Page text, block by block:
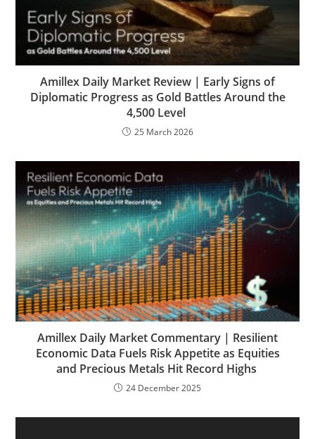
Amillex Daily Market Review | Early Signs of
Diplomatic Progress as Gold Battles Around the
4,500 Level
25 March 2026
Amillex Daily Market Commentary | Resilient
Economic Data Fuels Risk Appetite as Equities
and Precious Metals Hit Record Highs
24 December 2025